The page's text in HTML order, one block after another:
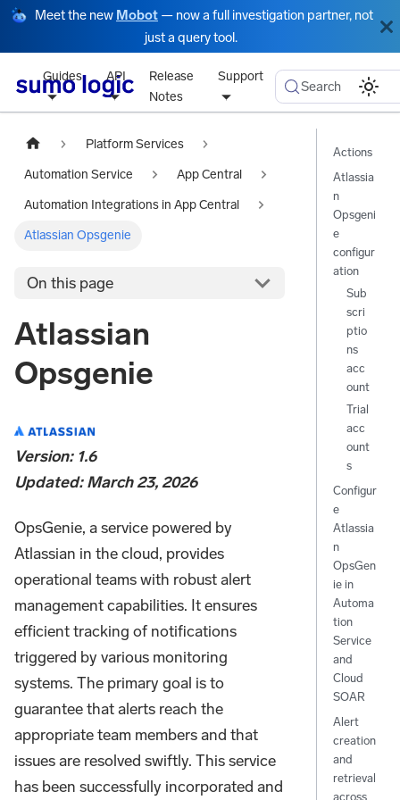
Meet the new Mobot — now a full investigation partner, not
just a query tool.
Guides API
Release
Notes
Support
Search
Platform Services
Automation Service App Central
Automation Integrations in App Central
Atlassian Opsgenie
On this page
Atlassian
Opsgenie
Version: 1.6
Updated: March 23, 2026
OpsGenie, a service powered by
Atlassian in the cloud, provides
operational teams with robust alert
management capabilities. It ensures
efficient tracking of notifications
triggered by various monitoring
systems. The primary goal is to
guarantee that alerts reach the
appropriate team members and that
issues are resolved swiftly. This service
has been successfully incorporated and
Actions
Atlassia
n
Opsgeni
e
configur
ation
Sub
scri
ptio
ns
acc
ount
Trial
acc
ount
s
Configur
e
Atlassia
n
OpsGen
ie in
Automa
tion
Service
and
Cloud
SOAR
Alert
creation
and
retrieval
across